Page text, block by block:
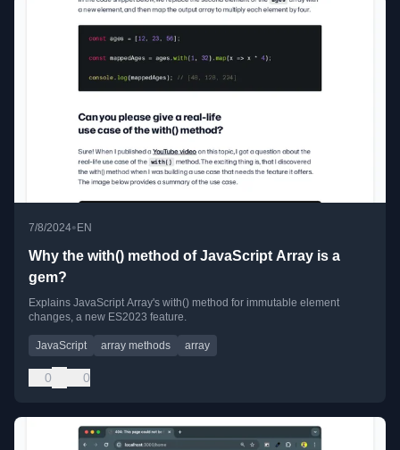
7/8/2024• EN
Why the with() method of JavaScript Array is a
gem?
Explains JavaScript Array's with() method for immutable element
changes, a new ES2023 feature.
JavaScript array methods array
0 0